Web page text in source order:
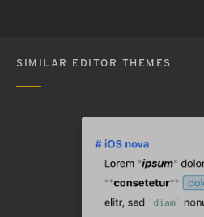
SIMILAR EDITOR THEMES